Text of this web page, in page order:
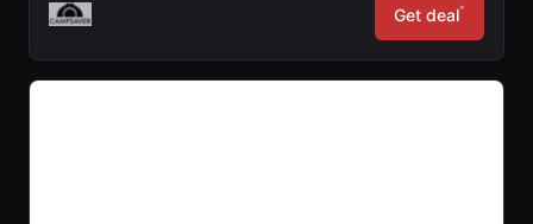
Get deal*